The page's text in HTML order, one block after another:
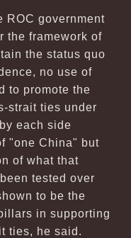
ROC government
the framework of
the status quo
no use of
to promote the
strait ties under
each side
"one China" but
of what that
tested over
to be the
in supporting
ties, he said.